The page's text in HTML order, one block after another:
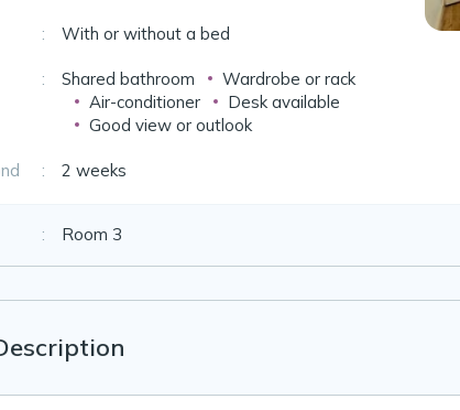
: With or without a bed
: Shared bathroom
Wardrobe or rack
Air-conditioner
Desk available
Good view or outlook
: 2 weeks
: Room 3